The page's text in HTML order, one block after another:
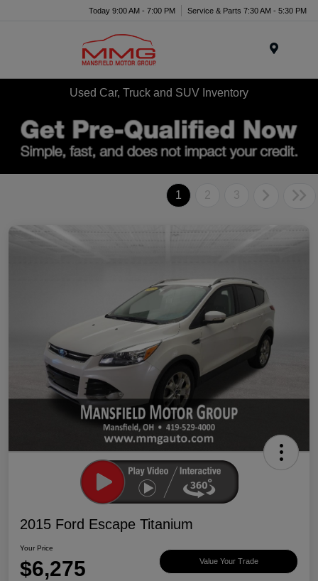
Today 9:00 AM - 7:00 PM Service & Parts 7:30 AM - 5:30 PM
Used Car, Truck and SUV Inventory
1 2 3
2015 Ford Escape Titanium
Your Price
$6,275 Value Your Trade